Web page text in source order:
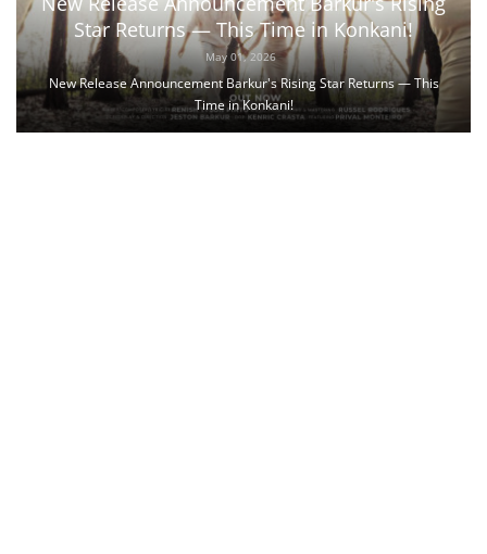
Star Returns — This Time in Konkani!
May 01, 2026
New Release Announcement Barkur's Rising Star Returns — This
Time in Konkani!